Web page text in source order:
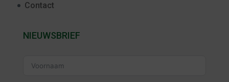
Contact
NIEUWSBRIEF